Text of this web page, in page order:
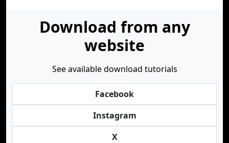
Download from any
website
See available download tutorials
Facebook
Instagram
X